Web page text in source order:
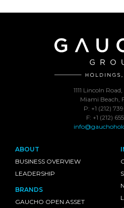
1111 Lincoln
Miami Beach,
P: +1 (212)
F: +1 (212)
ABOUT
BUSINESS OVERVIEW
LEADERSHIP
BRANDS
GAUCHO OPEN ASSET